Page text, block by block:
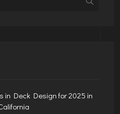
in Deck Design for 2025 in